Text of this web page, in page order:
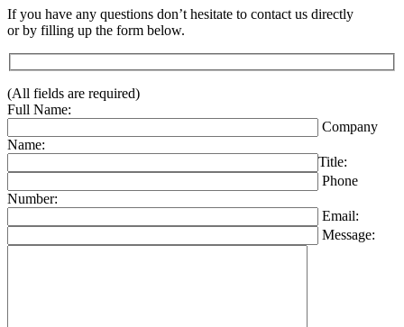
If you have any questions don’t hesitate to contact us directly
or by filling up the form below.
(All fields are required)
Full Name:
Company
Name:
Title:
Phone
Number:
Email:
Message: